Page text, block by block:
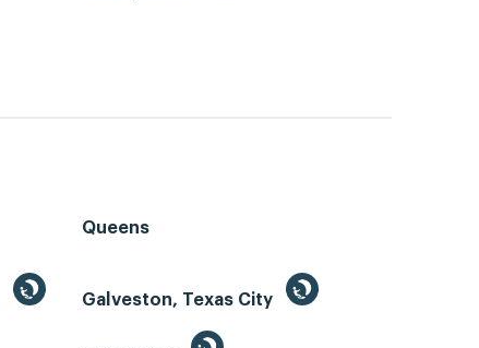
Queens
Galveston, Texas City